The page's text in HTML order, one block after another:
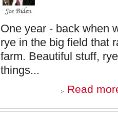
One year - back when
rye in the big field that
farm. Beautiful stuff,
things...
Read